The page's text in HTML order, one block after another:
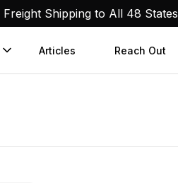
Freight Shipping to All 48 States
Articles Reach Out